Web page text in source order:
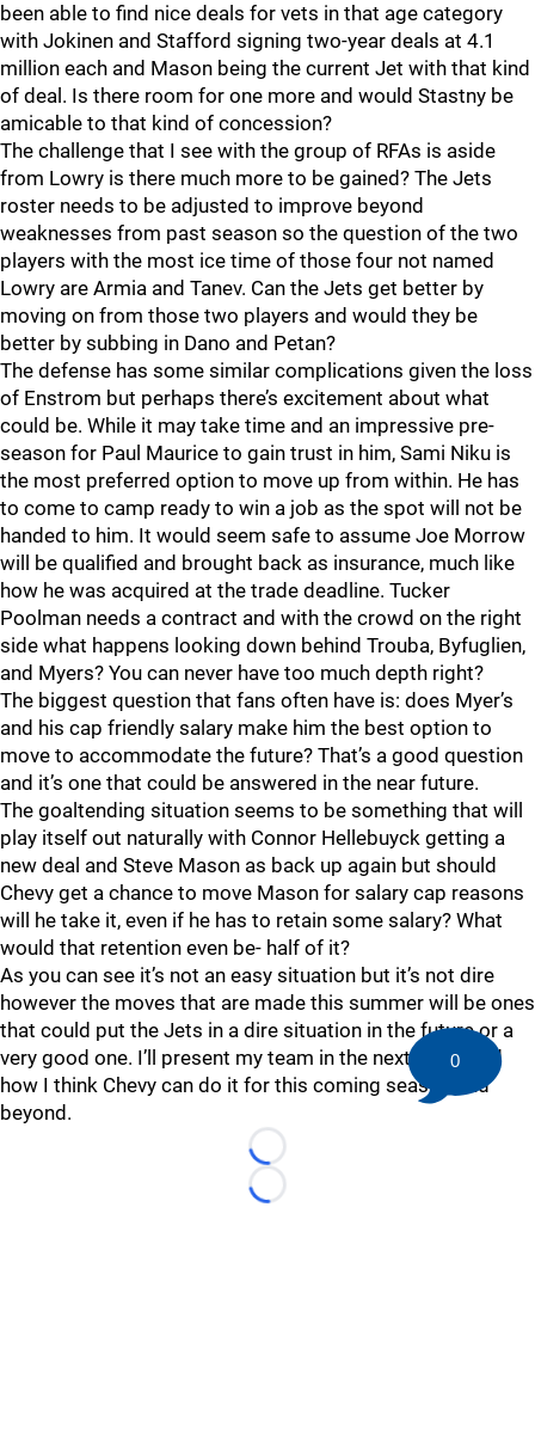
been able to find nice deals for vets in that age category
with Jokinen and Stafford signing two-year deals at 4.1
million each and Mason being the current Jet with that kind
of deal. Is there room for one more and would Stastny be
amicable to that kind of concession?
The challenge that I see with the group of RFAs is aside
from Lowry is there much more to be gained? The Jets
roster needs to be adjusted to improve beyond
weaknesses from past season so the question of the two
players with the most ice time of those four not named
Lowry are Armia and Tanev. Can the Jets get better by
moving on from those two players and would they be
better by subbing in Dano and Petan?
The defense has some similar complications given the loss
of Enstrom but perhaps there’s excitement about what
could be. While it may take time and an impressive pre-
season for Paul Maurice to gain trust in him, Sami Niku is
the most preferred option to move up from within. He has
to come to camp ready to win a job as the spot will not be
handed to him. It would seem safe to assume Joe Morrow
will be qualified and brought back as insurance, much like
how he was acquired at the trade deadline. Tucker
Poolman needs a contract and with the crowd on the right
side what happens looking down behind Trouba, Byfuglien,
and Myers? You can never have too much depth right?
The biggest question that fans often have is: does Myer’s
and his cap friendly salary make him the best option to
move to accommodate the future? That’s a good question
and it’s one that could be answered in the near future.
The goaltending situation seems to be something that will
play itself out naturally with Connor Hellebuyck getting a
new deal and Steve Mason as back up again but should
Chevy get a chance to move Mason for salary cap reasons
will he take it, even if he has to retain some salary? What
would that retention even be- half of it?
As you can see it’s not an easy situation but it’s not dire
however the moves that are made this summer will be ones
that could put the Jets in a dire situation in the future or a
very good one. I’ll present my team in the next piece and
how I think Chevy can do it for this coming season and
beyond.
Loading...
Loading...
0